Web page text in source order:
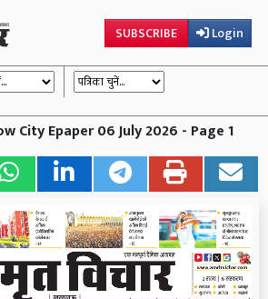
SUBSCRIBE Login
City Epaper 06 July 2026 - Page 1